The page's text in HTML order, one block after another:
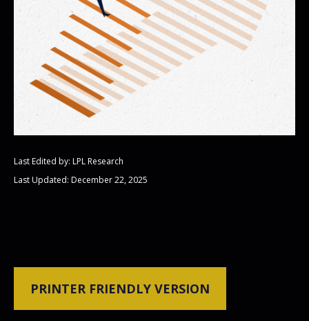
Last Edited by: LPL Research
Last Updated: December 22, 2025
PRINTER FRIENDLY VERSION